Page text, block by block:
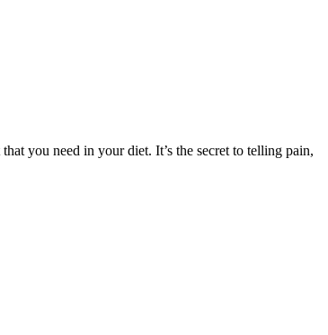
you need in your diet. It’s the secret to telling pain,